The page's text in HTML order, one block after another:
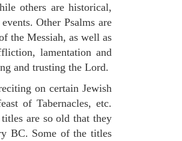
others are historical,
Other Psalms are
the Messiah, as well as
lamentation and
and trusting the Lord.
on certain Jewish
of Tabernacles, etc.
are so old that they
BC. Some of the titles